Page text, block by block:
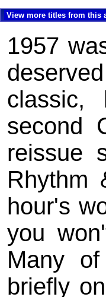
View more titles from this
1957
classic,
second
reissue
Rhythm
hour's
you
Many
briefly